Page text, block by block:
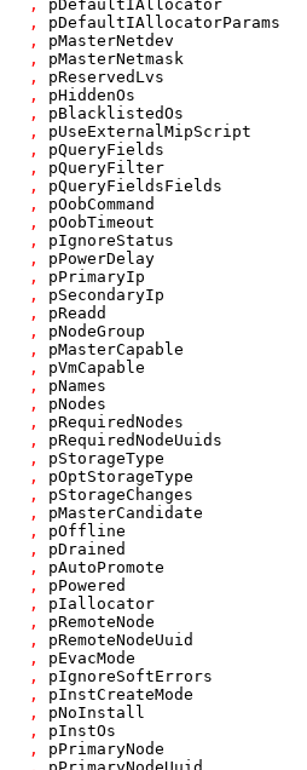
,
pDefaultIAllocator
,
pDefaultIAllocatorParams
,
pMasterNetdev
,
pMasterNetmask
,
pReservedLvs
,
pHiddenOs
,
pBlacklistedOs
,
pUseExternalMipScript
,
pQueryFields
,
pQueryFilter
,
pQueryFieldsFields
,
pOobCommand
,
pOobTimeout
,
pIgnoreStatus
,
pPowerDelay
,
pPrimaryIp
,
pSecondaryIp
,
pReadd
,
pNodeGroup
,
pMasterCapable
,
pVmCapable
,
pNames
,
pNodes
,
pRequiredNodes
,
pRequiredNodeUuids
,
pStorageType
,
pOptStorageType
,
pStorageChanges
,
pMasterCandidate
,
pOffline
,
pDrained
,
pAutoPromote
,
pPowered
,
pIallocator
,
pRemoteNode
,
pRemoteNodeUuid
,
pEvacMode
,
pIgnoreSoftErrors
,
pInstCreateMode
,
pNoInstall
,
pInstOs
,
pPrimaryNode